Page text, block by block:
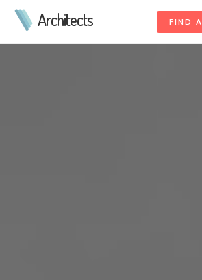
Architects FIND